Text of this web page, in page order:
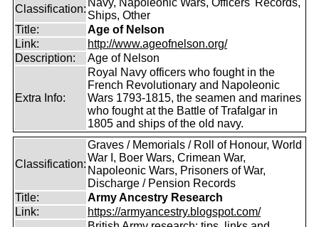
Classification:
Navy, Napoleonic Wars, Officers' Records,
Ships, Other
Title:
Age of Nelson
Link:
http://www.ageofnelson.org/
Description:
Age of Nelson
Extra Info:
Royal Navy officers who fought in the
French Revolutionary and Napoleonic
Wars 1793-1815, the seamen and marines
who fought at the Battle of Trafalgar in
1805 and ships of the old navy.
Classification:
Graves / Memorials / Roll of Honour, World
War I, Boer Wars, Crimean War,
Napoleonic Wars, Prisoners of War,
Discharge / Pension Records
Title:
Army Ancestry Research
Link:
https://armyancestry.blogspot.com/